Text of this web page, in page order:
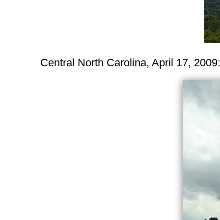
Central North Carolina, April 17, 2009: